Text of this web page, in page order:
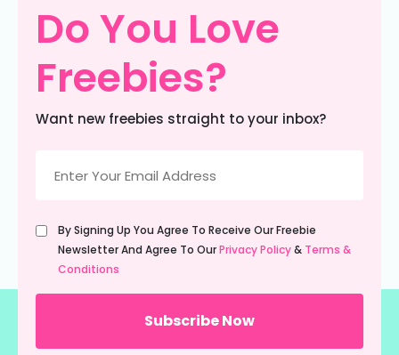
Do You Love
Freebies?
Want new freebies straight to your inbox?
(Required)
Untitled
(Required)
By Signing Up You Agree To Receive Our Freebie
Newsletter And Agree To OurPrivacy Policy& Terms &
Conditions